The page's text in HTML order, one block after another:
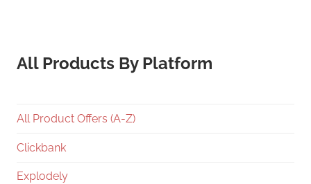
All Products By Platform
All Product Offers (A-Z)
Clickbank
Explodely